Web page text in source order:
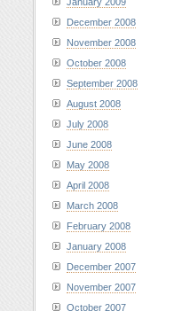
January 2009
December 2008
November 2008
October 2008
September 2008
August 2008
July 2008
June 2008
May 2008
April 2008
March 2008
February 2008
January 2008
December 2007
November 2007
October 2007